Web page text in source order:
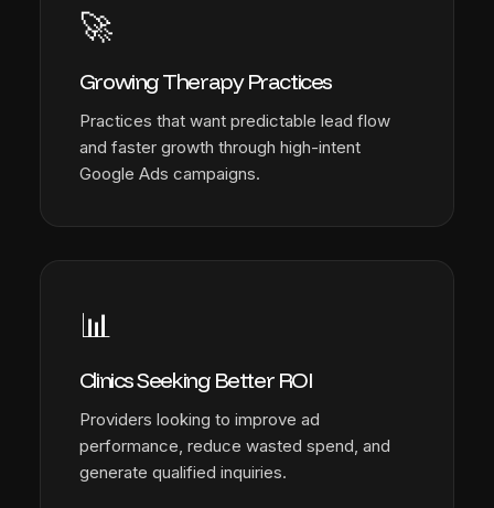
🚀
Growing Therapy Practices
Practices that want predictable lead flow
and faster growth through high-intent
Google Ads campaigns.
📊
Clinics Seeking Better ROI
Providers looking to improve ad
performance, reduce wasted spend, and
generate qualified inquiries.